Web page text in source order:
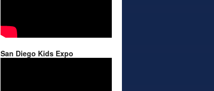
San Diego Kids Expo